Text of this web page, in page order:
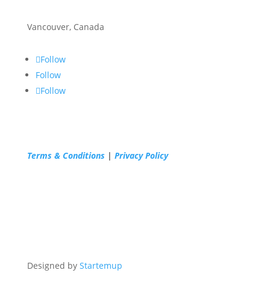
Vancouver, Canada
Follow
Follow
Follow
Terms & Conditions| Privacy Policy
Designed by Startemup